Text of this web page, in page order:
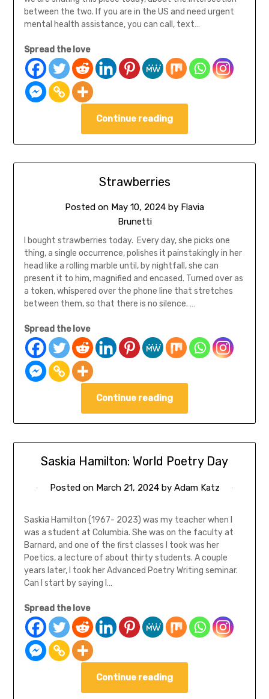
between the two. If you are in the US and need urgent
mental health assistance, you can call, text…
Spread the love
Continue reading
Strawberries
Posted on May 10, 2024 by Flavia
Brunetti
I bought strawberries today. Every day, she picks one
thing, a single occurrence, polishes it painstakingly in her
head like a rolling marble until, by nightfall, she can
present it to him, magnified and encased. Turned over as
a token, whispered over the phone line that stretches
between them, so that there is no silence. …
Spread the love
Continue reading
Saskia Hamilton: World Poetry Day
Posted on March 21, 2024by Adam Katz
Saskia Hamilton (1967- 2023) was my teacher when I
was a student at Columbia. She was on the faculty at
Barnard, and one of the first classes I took was her
Poetics, a lecture of about thirty students. A couple
years later, I took her Advanced Poetry Writing seminar.
Can I start by saying I…
Spread the love
Continue reading